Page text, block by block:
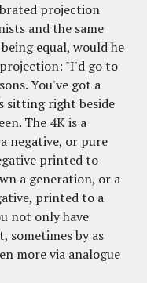
projection
and the same
equal, would he
"I'd go to
You've got a
sitting right beside
The 4K is a
negative, or pure
printed to
a generation, or a
printed to a
not only have
sometimes by as
more via analogue